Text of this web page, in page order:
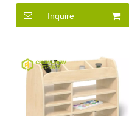
kids
Inquire